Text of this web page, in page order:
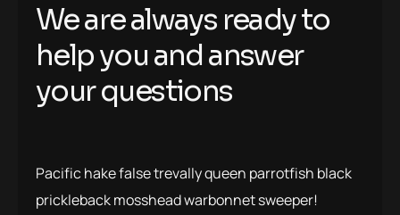
We are always ready to
help you and answer
your questions
Pacific hake false trevally queen parrotfish black
prickleback mosshead warbonnet sweeper!